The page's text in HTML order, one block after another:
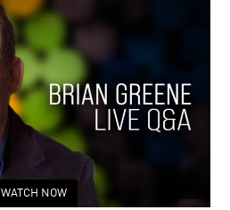
WATCH NOW